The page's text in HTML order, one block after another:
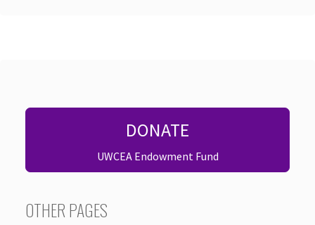
DONATE
UWCEA Endowment Fund
OTHER PAGES